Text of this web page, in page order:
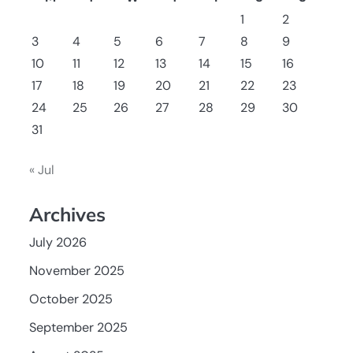
1
2
3
4 5 6 7 8
9
10
11 12 13 14 15
16
17
18 19 20 21 22
23
24
25 26 27 28 29
30
31
« Jul
Archives
July 2026
November 2025
October 2025
September 2025